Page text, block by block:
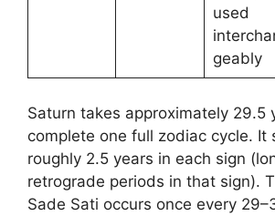
used
geably
Saturn takes approximately 29.5
complete one full zodiac cycle. It
roughly 2.5 years in each sign
retrograde periods in that sign).
Sade Sati occurs once every